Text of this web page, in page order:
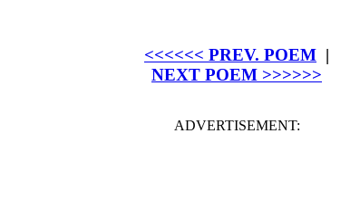
<<<<<< PREV. POEM |
NEXT POEM >>>>>>
ADVERTISEMENT: